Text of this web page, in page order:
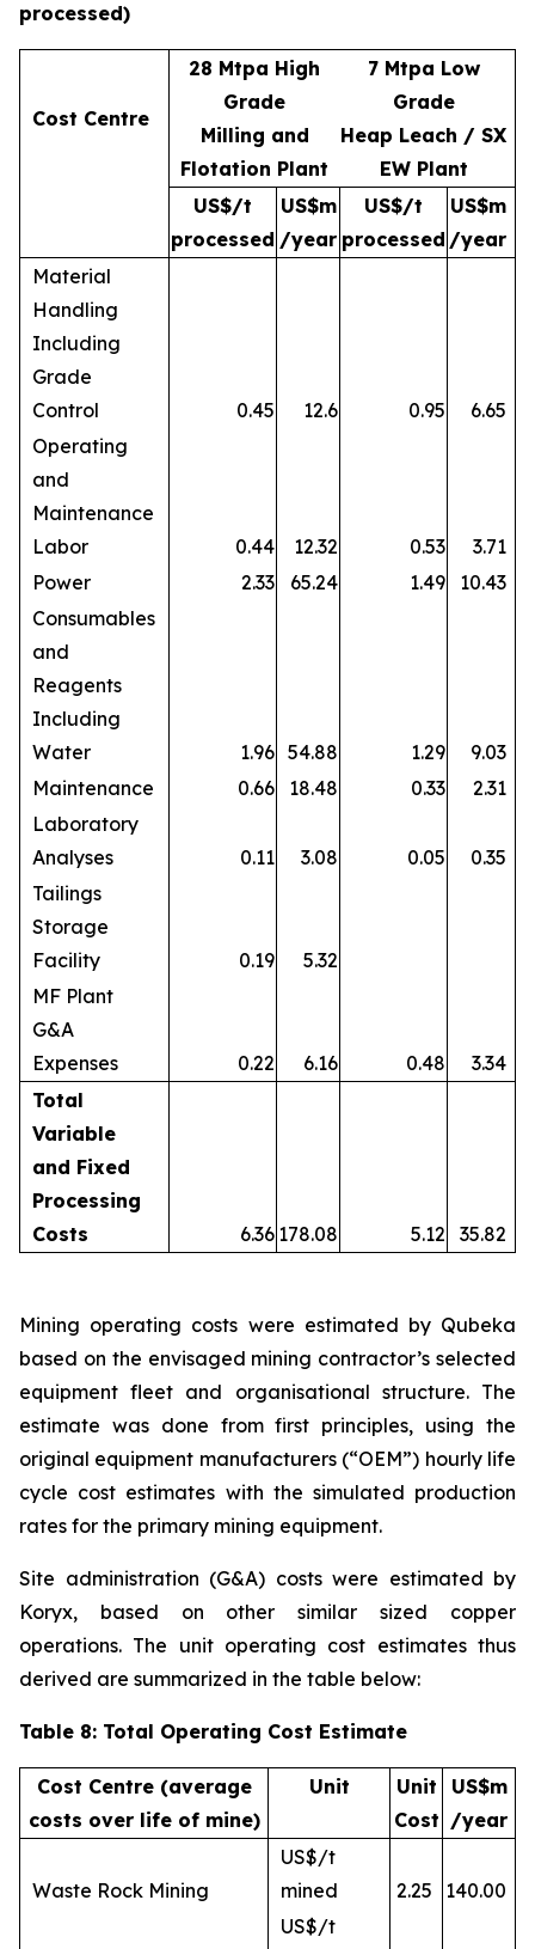
processed)
Cost Centre
28 Mtpa High
Grade
Milling and
Flotation Plant
7 Mtpa Low
Grade
Heap Leach / SX
EW Plant
US$/t
processed
US$m
/year
US$/t
processed
US$m
/year
Material
Handling
Including
Grade
Control
0.45 12.6 0.95
6.65
Operating
and
Maintenance
Labor
0.44 12.32 0.53
3.71
Power
2.33 65.24 1.49
10.43
Consumables
and
Reagents
Including
Water
1.96 54.88 1.29
9.03
Maintenance
0.66 18.48 0.33
2.31
Laboratory
Analyses
0.11 3.08 0.05
0.35
Tailings
Storage
Facility
0.19
5.32
MF Plant
G&A
Expenses
0.22 6.16 0.48
3.34
Total
Variable
and Fixed
Processing
Costs
6.36 178.08 5.12 35.82
Mining operating costs were estimated by Qubeka
based on the envisaged mining contractor’s selected
equipment fleet and organisational structure. The
estimate was done from first principles, using the
original equipment manufacturers (“OEM”) hourly life
cycle cost estimates with the simulated production
rates for the primary mining equipment.
Site administration (G&A) costs were estimated by
Koryx, based on other similar sized copper
operations. The unit operating cost estimates thus
derived are summarized in the table below:
Table 8: Total Operating Cost Estimate
Cost Centre (average
costs over life of mine)
Unit
Unit
Cost
US$m
/year
Waste Rock Mining
US$/t
mined
2.25 140.00
US$/t